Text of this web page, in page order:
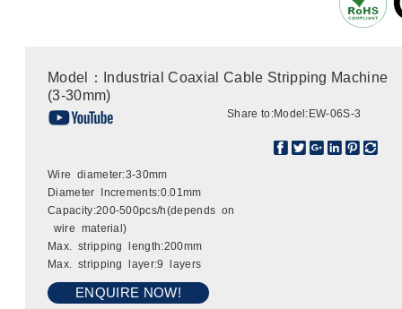
Model：Industrial Coaxial Cable Stripping Machine
(3-30mm)
Share to:Model:EW-06S-3
Wire diameter:3-30mm
Diameter Increments:0.01mm
Capacity:200-500pcs/h(depends on
wire material)
Max. stripping length:200mm
Max. stripping layer:9 layers
ENQUIRE NOW!